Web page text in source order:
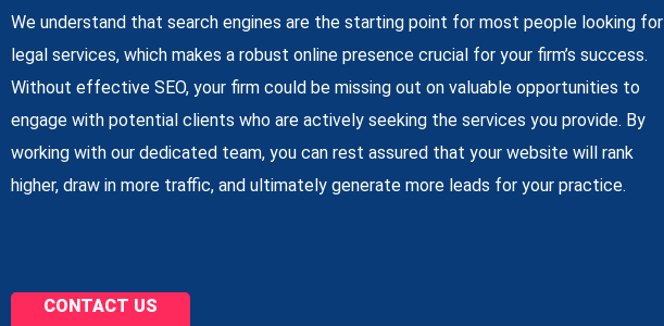
We understand that search engines are the starting point for most people looking for
legal services, which makes a robust online presence crucial for your firm’s success.
Without effective SEO, your firm could be missing out on valuable opportunities to
engage with potential clients who are actively seeking the services you provide. By
working with our dedicated team, you can rest assured that your website will rank
higher, draw in more traffic, and ultimately generate more leads for your practice.
CONTACT US